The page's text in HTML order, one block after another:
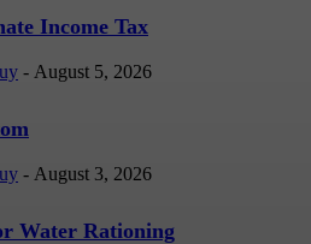
Income Tax
- August 5, 2026
- August 3, 2026
Water Rationing